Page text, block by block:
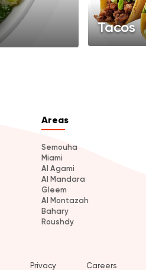
Tacos
Areas
Semouha
Miami
Al Agami
Al Mandara
Gleem
Al Montazah
Bahary
Roushdy
Privacy Careers